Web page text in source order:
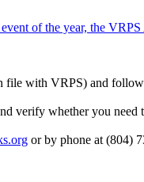
of the year, the
with VRPS) and follow
verify whether you need
or by phone at (804)